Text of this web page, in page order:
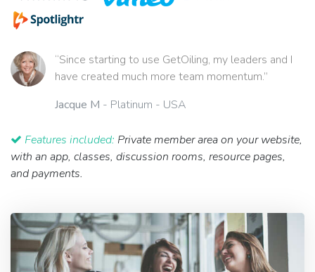
“Since starting to use GetOiling, my leaders and I
have created much more team momentum.”
Jacque M - Platinum - USA
Features included: Private member area on your website,
with an app, classes, discussion rooms, resource pages,
and payments.